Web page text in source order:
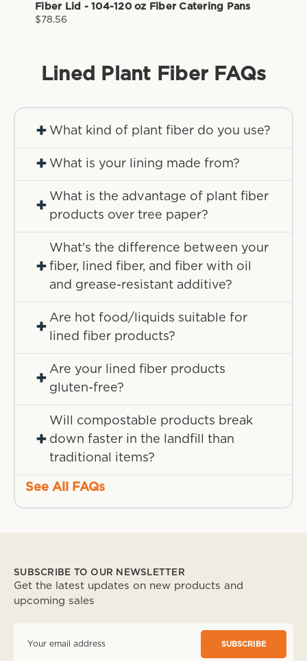
Fiber Lid - 104-120 oz Fiber Catering Pans
$78.56
Lined Plant Fiber FAQs
+ What kind of plant fiber do you use?
+ What is your lining made from?
+
What is the advantage of plant fiber
products over tree paper?
+
What's the difference between your
fiber, lined fiber, and fiber with oil
and grease-resistant additive?
+
Are hot food/liquids suitable for
lined fiber products?
+
Are your lined fiber products
gluten-free?
+
Will compostable products break
down faster in the landfill than
traditional items?
See All FAQs
SUBSCRIBE TO OUR NEWSLETTER
Get the latest updates on new products and
upcoming sales